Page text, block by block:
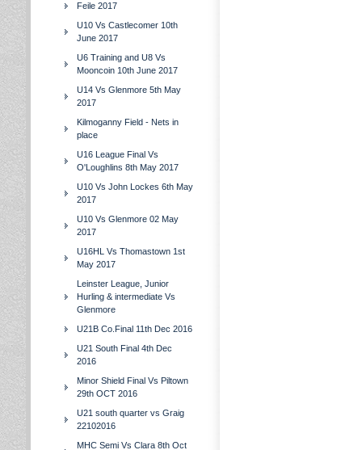
Feile 2017
U10 Vs Castlecomer 10th
June 2017
U6 Training and U8 Vs
Mooncoin 10th June 2017
U14 Vs Glenmore 5th May
2017
Kilmoganny Field - Nets in
place
U16 League Final Vs
O'Loughlins 8th May 2017
U10 Vs John Lockes 6th May
2017
U10 Vs Glenmore 02 May
2017
U16HL Vs Thomastown 1st
May 2017
Leinster League, Junior
Hurling & intermediate Vs
Glenmore
U21B Co.Final 11th Dec 2016
U21 South Final 4th Dec
2016
Minor Shield Final Vs Piltown
29th OCT 2016
U21 south quarter vs Graig
22102016
MHC Semi Vs Clara 8th Oct